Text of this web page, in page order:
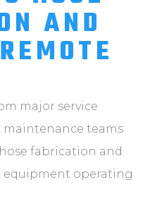
AND
major service
maintenance teams
fabrication and
equipment operating